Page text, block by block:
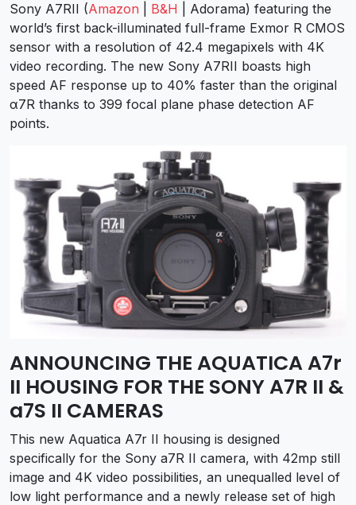
Sony A7RII (Amazon B&H | Adorama) featuring the
world’s first back-illuminated full-frame Exmor R CMOS
sensor with a resolution of 42.4 megapixels with 4K
video recording. The new Sony A7RII boasts high
speed AF response up to 40% faster than the original
α7R thanks to 399 focal plane phase detection AF
points.
ANNOUNCING THE AQUATICA A7r
II HOUSING FOR THE SONY A7R II &
a7S II CAMERAS
This new Aquatica A7r II housing is designed
specifically for the Sony a7R II camera, with 42mp still
image and 4K video possibilities, an unequalled level of
low light performance and a newly release set of high